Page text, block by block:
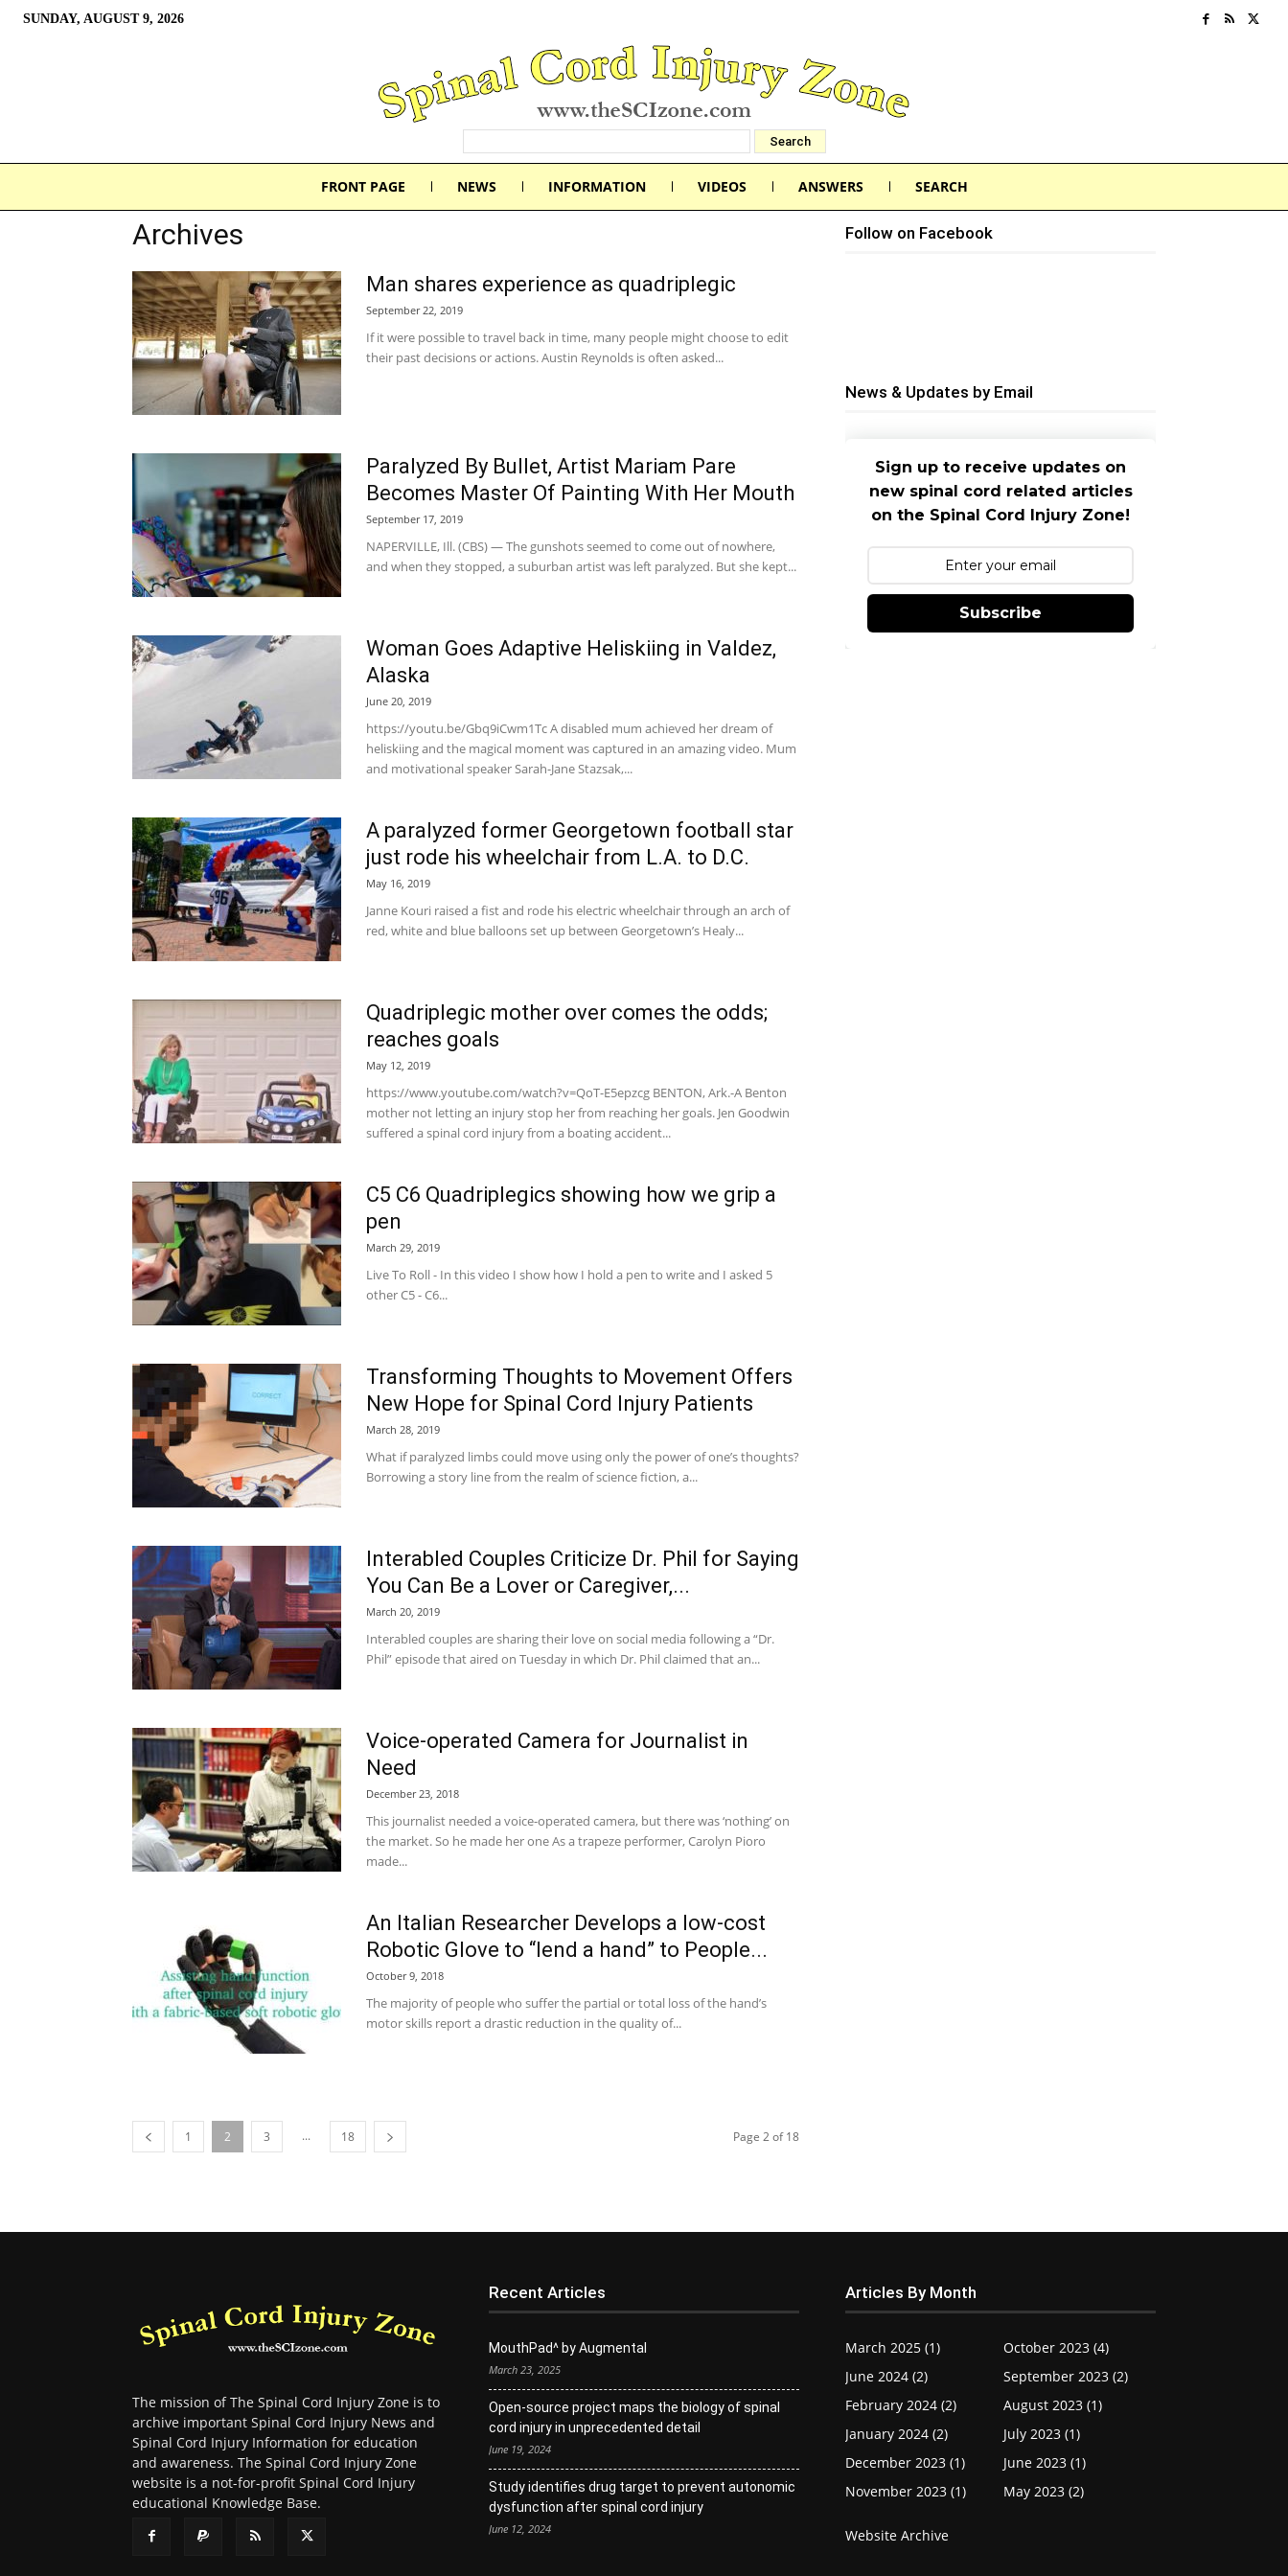
SUNDAY, AUGUST 9, 2026
FRONT PAGE NEWS INFORMATION VIDEOS ANSWERS SEARCH
Archives
Man shares experience as quadriplegic
September 22, 2019
If it were possible to travel back in time, many people might choose to edit
their past decisions or actions. Austin Reynolds is often asked...
Paralyzed By Bullet, Artist Mariam Pare
Becomes Master Of Painting With Her Mouth
September 17, 2019
NAPERVILLE, Ill. (CBS) — The gunshots seemed to come out of nowhere,
and when they stopped, a suburban artist was left paralyzed. But she kept...
Woman Goes Adaptive Heliskiing in Valdez,
Alaska
June 20, 2019
https://youtu.be/Gbq9iCwm1Tc A disabled mum achieved her dream of
heliskiing and the magical moment was captured in an amazing video. Mum
and motivational speaker Sarah-Jane Stazsak,...
A paralyzed former Georgetown football star
just rode his wheelchair from L.A. to D.C.
May 16, 2019
Janne Kouri raised a fist and rode his electric wheelchair through an arch of
red, white and blue balloons set up between Georgetown’s Healy...
Quadriplegic mother over comes the odds;
reaches goals
May 12, 2019
https://www.youtube.com/watch?v=QoT-E5epzcg BENTON, Ark.-A Benton
mother not letting an injury stop her from reaching her goals. Jen Goodwin
suffered a spinal cord injury from a boating accident...
C5 C6 Quadriplegics showing how we grip a
pen
March 29, 2019
Live To Roll - In this video I show how I hold a pen to write and I asked 5
other C5 - C6...
Transforming Thoughts to Movement Offers
New Hope for Spinal Cord Injury Patients
March 28, 2019
What if paralyzed limbs could move using only the power of one’s thoughts?
Borrowing a story line from the realm of science fiction, a...
Interabled Couples Criticize Dr. Phil for Saying
You Can Be a Lover or Caregiver,...
March 20, 2019
Interabled couples are sharing their love on social media following a “Dr.
Phil” episode that aired on Tuesday in which Dr. Phil claimed that an...
Voice-operated Camera for Journalist in
Need
December 23, 2018
This journalist needed a voice-operated camera, but there was ‘nothing’ on
the market. So he made her one As a trapeze performer, Carolyn Pioro
made...
An Italian Researcher Develops a low-cost
Robotic Glove to “lend a hand” to People...
October 9, 2018
The majority of people who suffer the partial or total loss of the hand’s
motor skills report a drastic reduction in the quality of...
1 2 3 ... 18 Page 2 of 18
Follow on Facebook
News & Updates by Email
Sign up to receive updates on
new spinal cord related articles
on the Spinal Cord Injury Zone!
Subscribe
The mission of The Spinal Cord Injury Zone is to
archive important Spinal Cord Injury News and
Spinal Cord Injury Information for education
and awareness. The Spinal Cord Injury Zone
website is a not-for-profit Spinal Cord Injury
educational Knowledge Base.
Recent Articles
MouthPad^ by Augmental
March 23, 2025
Open-source project maps the biology of spinal
cord injury in unprecedented detail
June 19, 2024
Study identifies drug target to prevent autonomic
dysfunction after spinal cord injury
June 12, 2024
Articles By Month
March 2025 (1)
June 2024 (2)
February 2024 (2)
January 2024 (2)
December 2023 (1)
November 2023 (1)
October 2023 (4)
September 2023 (2)
August 2023 (1)
July 2023 (1)
June 2023 (1)
May 2023 (2)
Website Archive